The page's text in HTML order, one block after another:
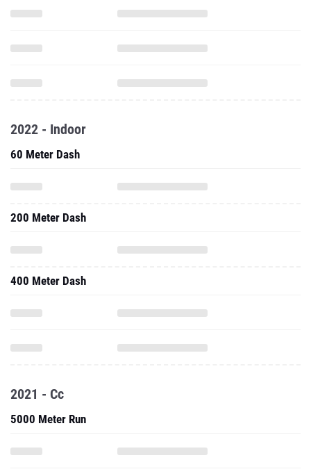
2022 - Indoor
60 Meter Dash
200 Meter Dash
400 Meter Dash
2021 - Cc
5000 Meter Run